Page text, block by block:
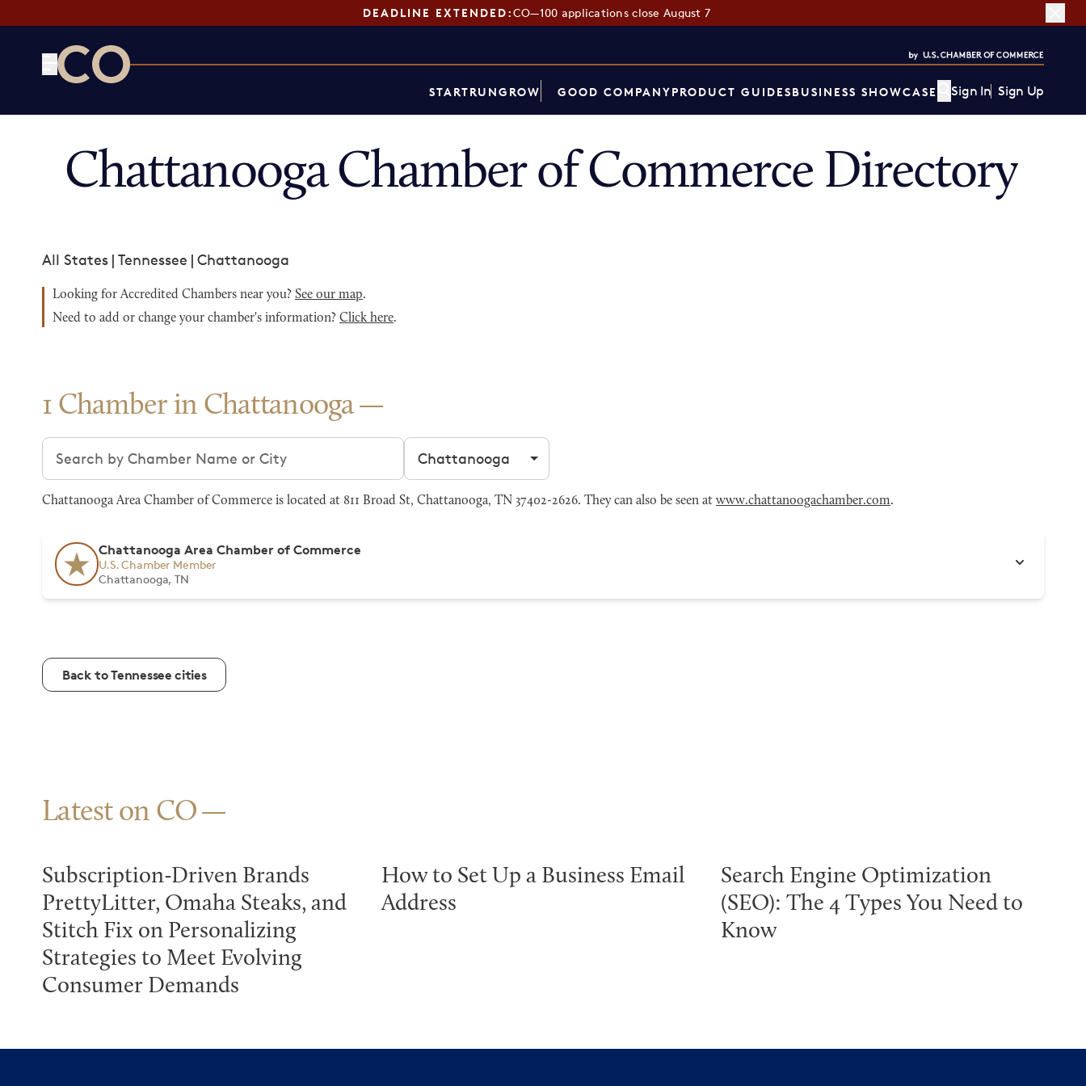
DEADLINE EXTENDED:CO—100 applications close August 7
STARTRUNGROW GOOD COMPANYPRODUCT GUIDESBUSINESS SHOWCASE Sign In Sign Up
Chattanooga Chamber of Commerce Directory
All States | Tennessee | Chattanooga
Looking for Accredited Chambers near you? See our map.
Need to add or change your chamber's information? Click here.
1 Chamber in Chattanooga
Search chambers Filter by city
Chattanooga Area Chamber of Commerce is located at 811 Broad St, Chattanooga, TN 37402-2626. They can also be seen at www.chattanoogachamber.com.
Chattanooga Area Chamber of Commerce
U.S. Chamber Member
Chattanooga, TN
Back to Tennessee cities
Latest on CO
Subscription-Driven Brands
PrettyLitter, Omaha Steaks, and
Stitch Fix on Personalizing
Strategies to Meet Evolving
Consumer Demands
How to Set Up a Business Email
Address
Search Engine Optimization
(SEO): The 4 Types You Need to
Know